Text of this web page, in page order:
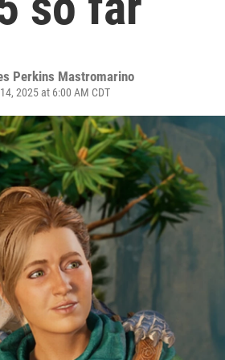
Perkins Mastromarino
2025 at 6:00 AM CDT